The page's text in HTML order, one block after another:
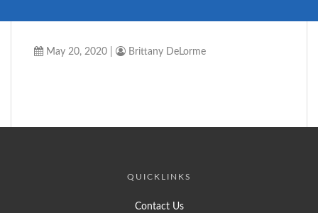
May 20, 2020 Brittany DeLorme
QUICKLINKS
Contact Us